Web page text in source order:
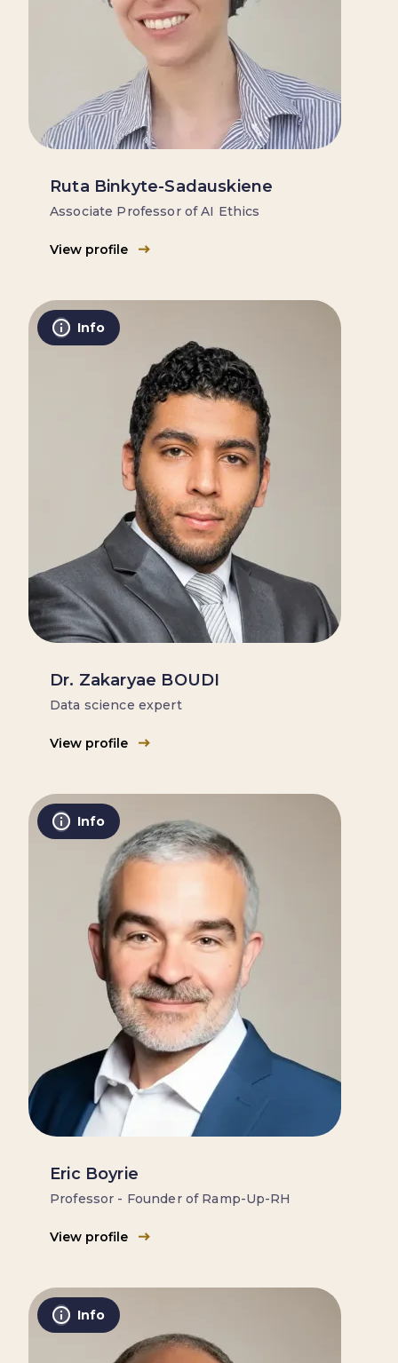
Ruta Binkyte-Sadauskiene
Associate Professor of AI Ethics
View profile
Info
Dr. Zakaryae BOUDI
Data science expert
View profile
Info
Eric Boyrie
Professor - Founder of Ramp-Up-RH
View profile
Info